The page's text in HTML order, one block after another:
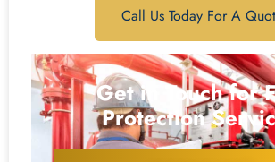
Call Us Today For A
Get in Touch for
Protection